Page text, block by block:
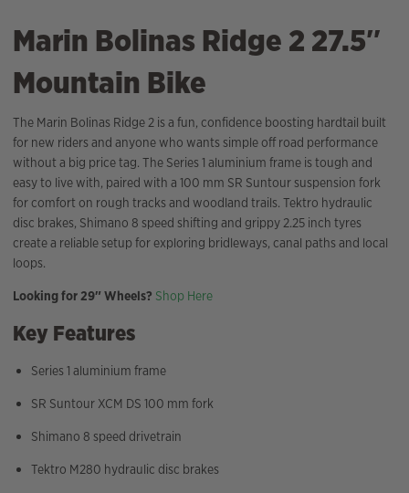
Marin Bolinas Ridge 2 27.5″
Mountain Bike
The Marin Bolinas Ridge 2 is a fun, confidence boosting hardtail built
for new riders and anyone who wants simple off road performance
without a big price tag. The Series 1 aluminium frame is tough and
easy to live with, paired with a 100 mm SR Suntour suspension fork
for comfort on rough tracks and woodland trails. Tektro hydraulic
disc brakes, Shimano 8 speed shifting and grippy 2.25 inch tyres
create a reliable setup for exploring bridleways, canal paths and local
loops.
Looking for 29″ Wheels? Shop Here
Key Features
Series 1 aluminium frame
SR Suntour XCM DS 100 mm fork
Shimano 8 speed drivetrain
Tektro M280 hydraulic disc brakes